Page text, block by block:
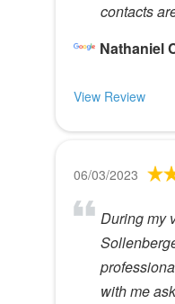
contacts
Nathaniel
View Review
06/03/2023
During my
with me